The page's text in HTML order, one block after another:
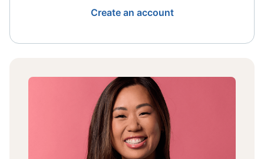
Create an account